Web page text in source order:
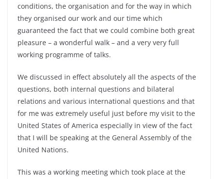
conditions, the organisation and for the way in which
they organised our work and our time which
guaranteed the fact that we could combine both great
pleasure – a wonderful walk – and a very very full
working programme of talks.
We discussed in effect absolutely all the aspects of the
questions, both internal questions and bilateral
relations and various international questions and that
for me was extremely useful just before my visit to the
United States of America especially in view of the fact
that I will be speaking at the General Assembly of the
United Nations.
This was a working meeting which took place at the